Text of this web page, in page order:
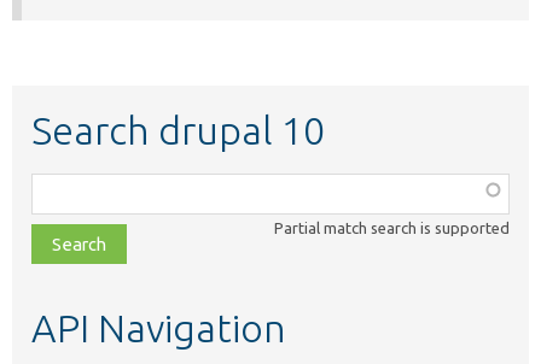
Search drupal 10
class,
file,
topic,
Partial match search is supported
API Navigation